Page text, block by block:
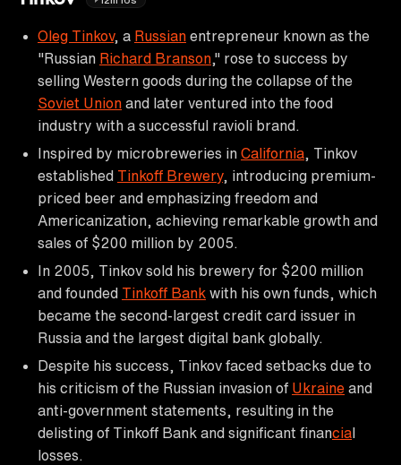
Oleg Tinkov, a Russian entrepreneur known as the
"Russian Richard Branson ," rose to success by
selling Western goods during the collapse of the
Soviet Union and later ventured into the food
industry with a successful ravioli brand.
Inspired by microbreweries in California , Tinkov
established Tinkoff Brewery, introducing premium-
priced beer and emphasizing freedom and
Americanization, achieving remarkable growth and
sales of $200 million by 2005.
In 2005, Tinkov sold his brewery for $200 million
and founded Tinkoff Bank with his own funds, which
became the second-largest credit card issuer in
Russia and the largest digital bank globally.
Despite his success, Tinkov faced setbacks due to
his criticism of the Russian invasion of Ukraine and
anti-government statements, resulting in the
delisting of Tinkoff Bank and significant financial
losses.